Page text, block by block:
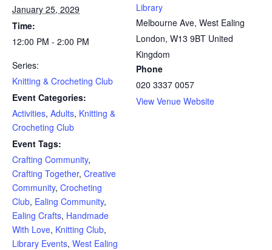
January 25, 2029
Time:
12:00 PM - 2:00 PM
Series:
Knitting & Crocheting Club
Event Categories:
Activities, Adults, Knitting &
Crocheting Club
Event Tags:
Crafting Community,
Crafting Together, Creative
Community, Crocheting
Club, Ealing Community,
Ealing Crafts, Handmade
With Love, Knitting Club,
Library Events, West Ealing
Library
Melbourne Ave, West Ealing
London, W13 9BT United
Kingdom
Phone
020 3337 0057
View Venue Website